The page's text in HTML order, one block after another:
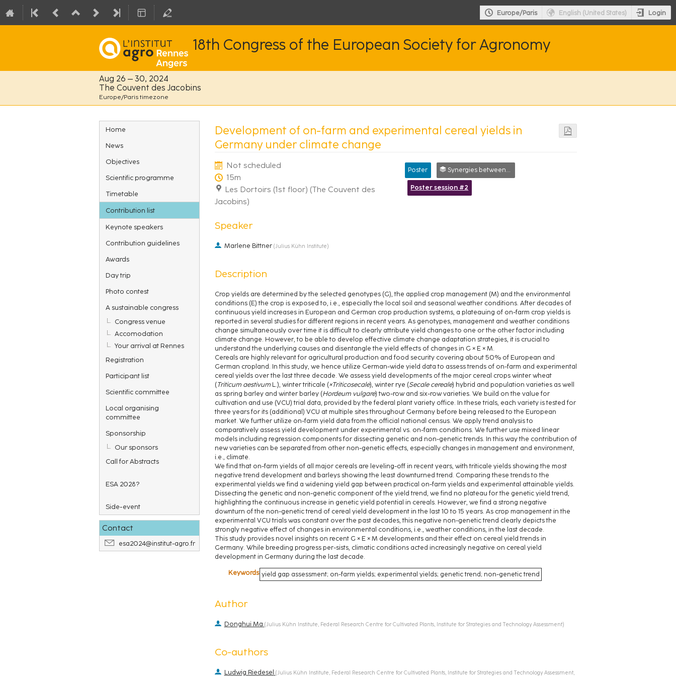
Europe/Paris English (United States) Login
18th Congress of the European Society for Agronomy
Aug 26 – 30, 2024
The Couvent des Jacobins
Europe/Paris timezone
Event
menu
Home
News
Objectives
Scientific programme
Timetable
Contribution list
Keynote speakers
Contribution guidelines
Awards
Day trip
Photo contest
A sustainable congress
Congress venue
Accomodation
Your arrival at Rennes
Registration
Participant list
Scientific committee
Local organising
committee
Sponsorship
Our sponsors
Call for Abstracts
ESA 2028?
Side-event
Contact
esa2024@institut-agro.fr
Development of on-farm and experimental cereal yields in
Germany under climate change
Not scheduled
15m
Les Dortoirs (1st floor) (The Couvent des
Jacobins)
Poster Synergies between short- and long-term goals
Poster session #2
Speaker
Marlene Bittner (Julius Kühn Institute)
Description
Crop yields are determined by the selected genotypes (G), the applied crop management (M) and the environmental
conditions (E) the crop is exposed to, i.e., especially the local soil and seasonal weather conditions. After decades of
continuous yield increases in European and German crop production systems, a plateauing of on-farm crop yields is
reported in several studies for different regions in recent years. As genotypes, management and weather conditions
change simultaneously over time it is difficult to clearly attribute yield changes to one or the other factor including
climate change. However, to be able to develop effective climate change adaptation strategies, it is crucial to
understand the underlying causes and disentangle the yield effects of changes in G × E × M.
Cereals are highly relevant for agricultural production and food security covering about 50% of European and
German cropland. In this study, we hence utilize German-wide yield data to assess trends of on-farm and experimental
cereal yields over the last three decade. We assess yield developments of the major cereal crops winter wheat
(Triticum aestivum L.), winter triticale (×Triticosecale), winter rye (Secale cereale) hybrid and population varieties as well
as spring barley and winter barley (Hordeum vulgare) two-row and six-row varieties. We build on the value for
cultivation and use (VCU) trial data, provided by the federal plant variety office. In these trials, each variety is tested for
three years for its (additional) VCU at multiple sites throughout Germany before being released to the European
market. We further utilize on-farm yield data from the official national census. We apply trend analysis to
comparatively assess yield development under experimental vs. on-farm conditions. We further use mixed linear
models including regression components for dissecting genetic and non-genetic trends. In this way the contribution of
new varieties can be separated from other non-genetic effects, especially changes in management and environment,
i.e., climate.
We find that on-farm yields of all major cereals are leveling-off in recent years, with triticale yields showing the most
negative trend development and barleys showing the least downturned trend. Comparing these trends to the
experimental yields we find a widening yield gap between practical on-farm yields and experimental attainable yields.
Dissecting the genetic and non-genetic component of the yield trend, we find no plateau for the genetic yield trend,
highlighting the continuous increase in genetic yield potential in cereals. However, we find a strong negative
downturn of the non-genetic trend of cereal yield development in the last 10 to 15 years. As crop management in the
experimental VCU trials was constant over the past decades, this negative non-genetic trend clearly depicts the
strongly negative effect of changes in environmental conditions, i.e., weather conditions, in the last decade.
This study provides novel insights on recent G × E × M developments and their effect on cereal yield trends in
Germany. While breeding progress per-sists, climatic conditions acted increasingly negative on cereal yield
development in Germany during the last decade.
Keywords yield gap assessment; on-farm yields; experimental yields; genetic trend; non-genetic trend
Author
Donghui Ma (Julius Kühn Institute, Federal Research Centre for Cultivated Plants, Institute for Strategies and Technology Assessment)
Co-authors
Ludwig Riedesel (Julius Kühn Institute, Federal Research Centre for Cultivated Plants, Institute for Strategies and Technology Assessment,